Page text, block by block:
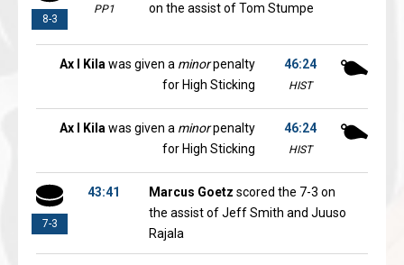
8-3
PP1
on the assist of Tom Stumpe
46:24
HIST
Ax l Kila was given a minorpenalty
for High Sticking
46:24
HIST
Ax l Kila was given a minorpenalty
for High Sticking
7-3
43:41 Marcus Goetz scored the 7-3 on
the assist of Jeff Smith and Juuso
Rajala